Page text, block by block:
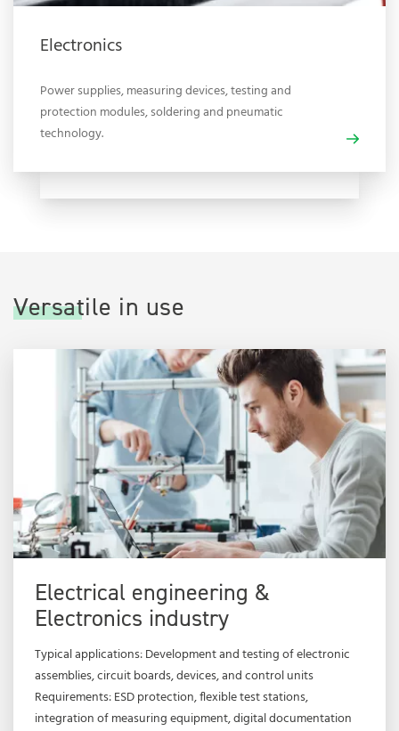
Electronics
Power supplies, measuring devices, testing and
protection modules, soldering and pneumatic
technology.
Versatile in use
Electrical engineering &
Electronics industry
Typical applications: Development and testing of electronic
assemblies, circuit boards, devices, and control units
Requirements: ESD protection, flexible test stations,
integration of measuring equipment, digital documentation